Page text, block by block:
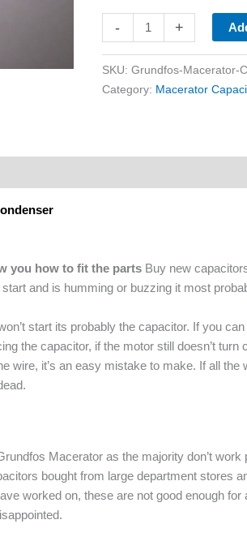
- +
SKU: Grundfos-Macerator-
Category: Macerator
you how to fit the parts Buy new
and is humming or buzzing it most
start its probably the capacitor. If you
the capacitor, if the motor still doesn’t
wire, it’s an easy mistake to make. If all the
Macerator as the majority don’t work
bought from large department stores
worked on, these are not good enough